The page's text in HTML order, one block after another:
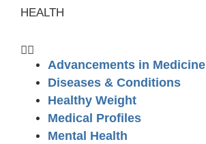
HEALTH
Advancements in Medicine
Diseases & Conditions
Healthy Weight
Medical Profiles
Mental Health